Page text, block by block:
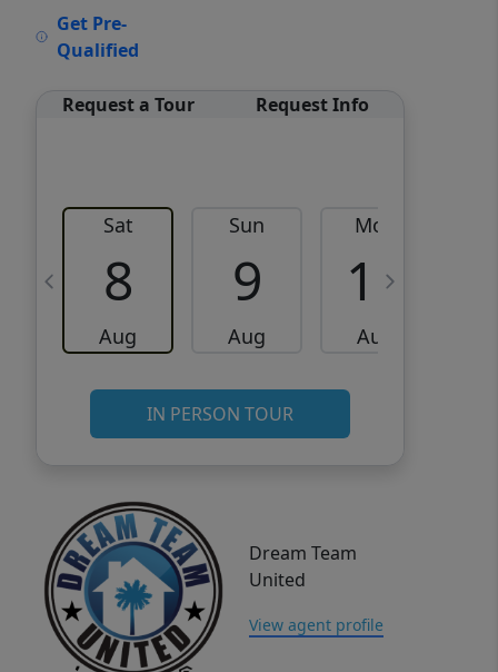
Get Pre-
Qualified
Request a Tour Request Info
Sat
8
Aug
Sun
9
Aug
Mon
10
Aug
IN PERSON TOUR
Dream Team
United
View agent profile